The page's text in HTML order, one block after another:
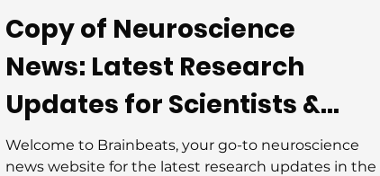
Copy of Neuroscience
News: Latest Research
Updates for Scientists &
Public
Welcome to Brainbeats, your go-to neuroscience
news website for the latest research updates in the